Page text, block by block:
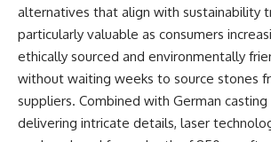
alternatives that align with sustainability
particularly valuable as consumers
ethically sourced and environmentally
without waiting weeks to source stones
suppliers. Combined with German
delivering intricate details, laser